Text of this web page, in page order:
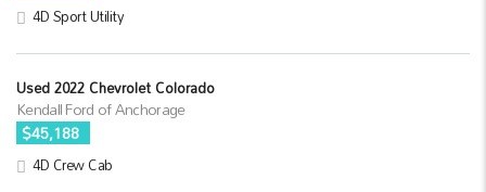
4D Sport Utility
Used 2022 Chevrolet Colorado
Kendall Ford of Anchorage
$45,188
4D Crew Cab